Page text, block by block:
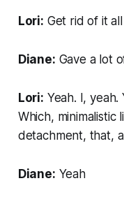
Lori: Get rid of it all
Diane: Gave a lot
Lori: Yeah. I, yeah.
Which, minimalistic
detachment, that,
Diane: Yeah